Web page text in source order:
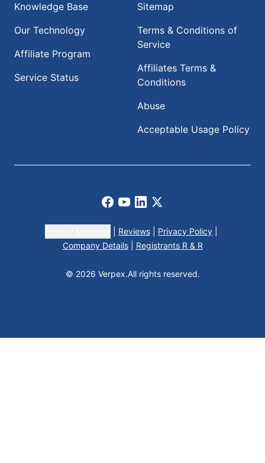
Knowledge Base
Our Technology
Affiliate Program
Service Status
Sitemap
Terms & Conditions of
Service
Affiliates Terms &
Conditions
Abuse
Acceptable Usage Policy
Facebook
Youtube
LinkedIn
X
Reviews Privacy Policy
Company Details
Registrants R & R
© 2026 Verpex.All rights reserved.